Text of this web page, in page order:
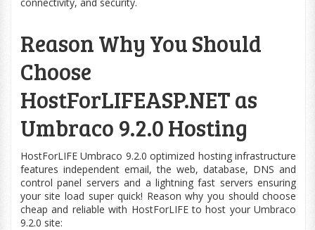
Reason Why You Should
Choose
HostForLIFEASP.NET as
Umbraco 9.2.0 Hosting
HostForLIFE Umbraco 9.2.0optimized hosting infrastructure
features independent email, theweb, database, DNS and
control panel servers and a lightning fast servers ensuring
your site load super quick! Reason why you should choose
cheap and reliable with HostForLIFE to host your Umbraco
9.2.0 site: